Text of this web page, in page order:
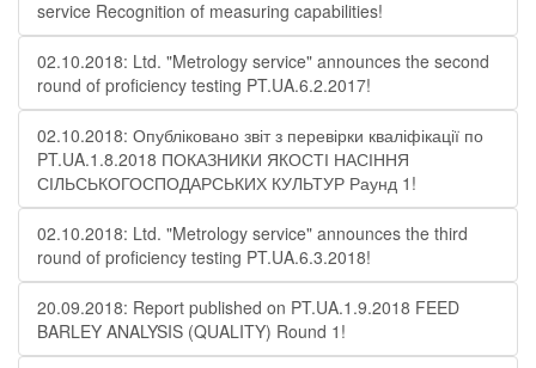
service Recognition of measuring capabilities!
02.10.2018: Ltd. "Metrology service" announces the second
round of proficiency testing PT.UA.6.2.2017!
02.10.2018: Опубліковано звіт з перевірки кваліфікації по
PT.UA.1.8.2018 ПОКАЗНИКИ ЯКОСТІ НАСІННЯ
СІЛЬСЬКОГОСПОДАРСЬКИХ КУЛЬТУР Раунд 1!
02.10.2018: Ltd. "Metrology service" announces the third
round of proficiency testing PT.UA.6.3.2018!
20.09.2018: Report published on PT.UA.1.9.2018 FEED
BARLEY ANALYSIS (QUALITY) Round 1!